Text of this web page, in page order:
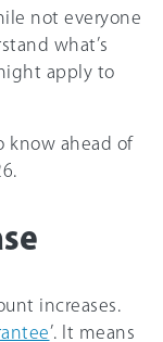
not everyone
what’s
apply to
know ahead of
increases.
’. It means